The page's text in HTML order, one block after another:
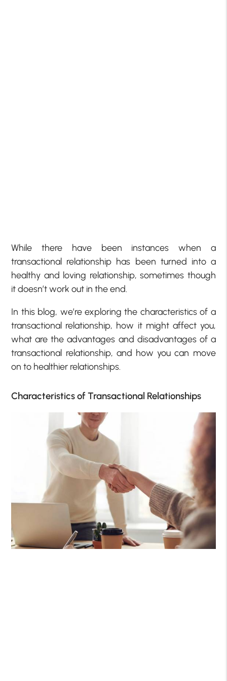
While there have been instances when a
transactional relationship has been turned into a
healthy and loving relationship, sometimes though
it doesn’t work out in the end.
In this blog, we’re exploring the characteristics of a
transactional relationship, how it might affect you,
what are the advantages and disadvantages of a
transactional relationship, and how you can move
on to healthier relationships.
Characteristics of Transactional Relationships